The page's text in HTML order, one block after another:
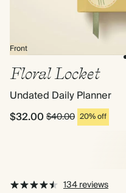
Front
Floral Locket
Undated Daily Planner
$32.00$40.00 20% off
134 reviews